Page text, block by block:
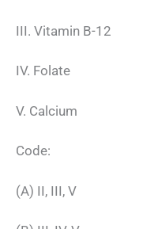
III. Vitamin B-12
IV. Folate
V. Calcium
Code:
(A) II, III, V